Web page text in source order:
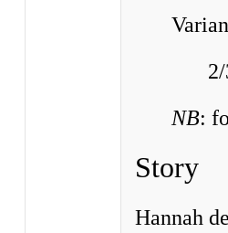
NB:
Story
Hannah